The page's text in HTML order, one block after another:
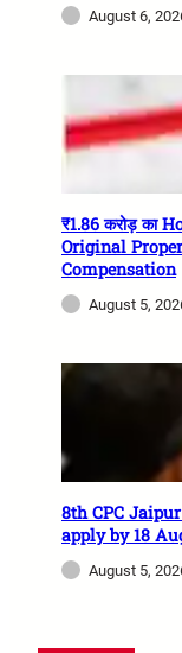
August 6,
₹1.86 करोड़ का
Original
Compensation
August 5,
8th CPC
apply by 18
August 5,